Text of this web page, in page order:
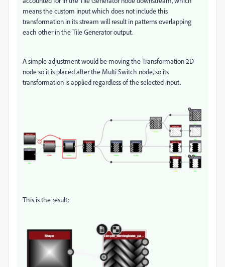
means the custom input which does not include this
transformation in its stream will result in patterns overlapping
each other in the Tile Generator output.
A simple adjustment would be moving the Transformation 2D
node so it is placed after the Multi Switch node, so its
transformation is applied regardless of the selected input.
This is the result: